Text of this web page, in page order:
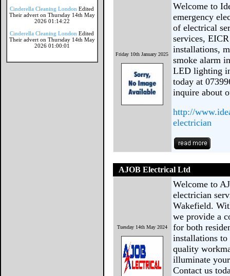
Cinderella Cleaning London Edited
Their advert on Thursday 14th May
2026 01:14:22
Cinderella Cleaning London Edited
Their advert on Thursday 14th May
2026 01:00:01
Friday 10th January 2025
Welcome to
emergency
of electrical
services,
installations,
smoke alarm
LED lighting
today at
inquire about
http://
electrician
AJOB Electrical Ltd
Tuesday 14th May 2024
Welcome to
electrician
Wakefield.
we provide a
for both
installations to
quality
illuminate
Contact us